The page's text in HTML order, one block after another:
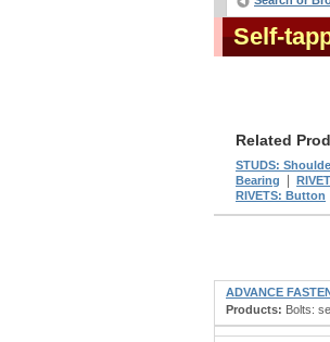
Self-
Related
STUDS:
Bearing
RIVETS: Button
ADVANCE
Products: Bolts: